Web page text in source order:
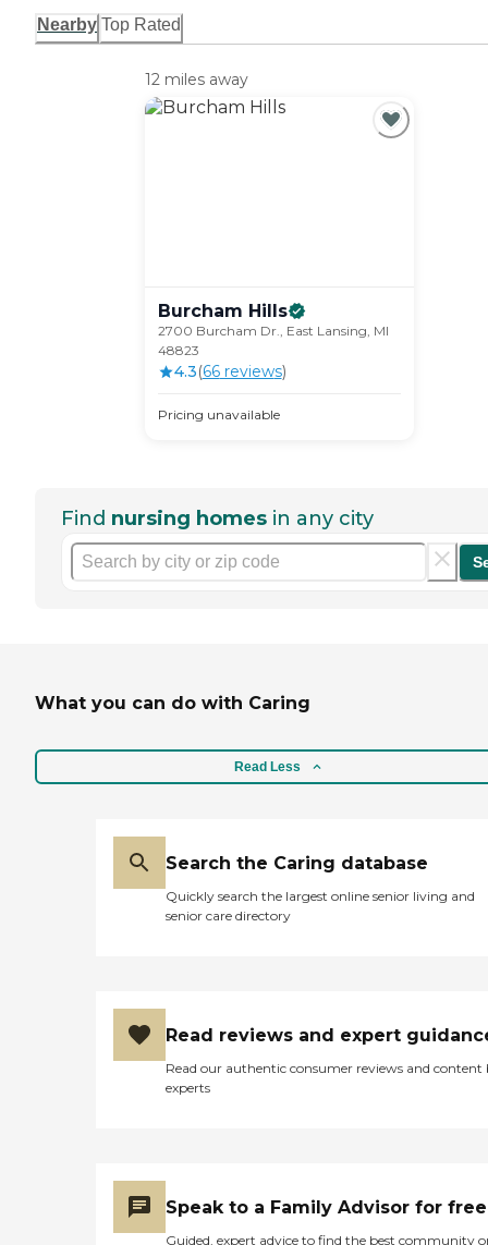
Nearby Top Rated
12 miles away
Burcham Hills
2700 Burcham Dr., East Lansing, MI
48823
4.3(66reviews)
Pricing unavailable
Find nursing homes in any city
What you can do with Caring
Read Less
Search the Caring database
Quickly search the largest online senior living and
senior care directory
Read reviews and expert
Read our authentic consumer reviews and content
experts
Speak to a Family Advisor for free
Guided, expert advice to find the best community